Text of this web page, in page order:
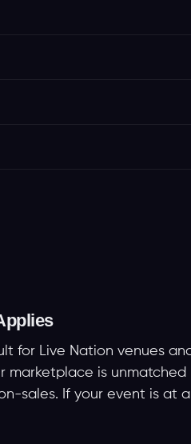
for Live Nation venues
marketplace is
sales. If your event is at